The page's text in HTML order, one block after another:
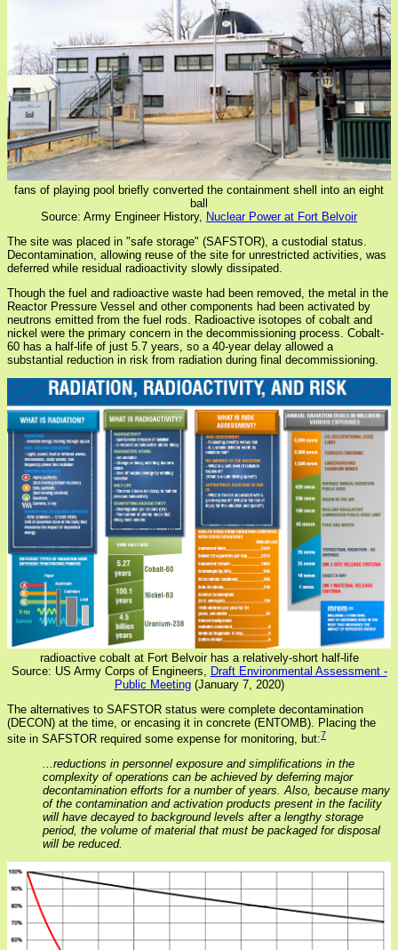
fans of playing pool briefly converted the containment shell into an eight
ball
Source: Army Engineer History, Nuclear Power at Fort Belvoir
The site was placed in "safe storage" (SAFSTOR), a custodial status.
Decontamination, allowing reuse of the site for unrestricted activities, was
deferred while residual radioactivity slowly dissipated.
Though the fuel and radioactive waste had been removed, the metal in the
Reactor Pressure Vessel and other components had been activated by
neutrons emitted from the fuel rods. Radioactive isotopes of cobalt and
nickel were the primary concern in the decommissioning process. Cobalt-
60 has a half-life of just 5.7 years, so a 40-year delay allowed a
substantial reduction in risk from radiation during final decommissioning.
radioactive cobalt at Fort Belvoir has a relatively-short half-life
Source: US Army Corps of Engineers,
Draft Environmental Assessment -
Public Meeting(January 7, 2020)
The alternatives to SAFSTOR status were complete decontamination
(DECON) at the time, or encasing it in concrete (ENTOMB). Placing the
site in SAFSTOR required some expense for monitoring, but:7
...reductions in personnel exposure and simplifications in the
complexity of operations can be achieved by deferring major
decontamination efforts for a number of years. Also, because many
of the contamination and activation products present in the facility
will have decayed to background levels after a lengthy storage
period, the volume of material that must be packaged for disposal
will be reduced.